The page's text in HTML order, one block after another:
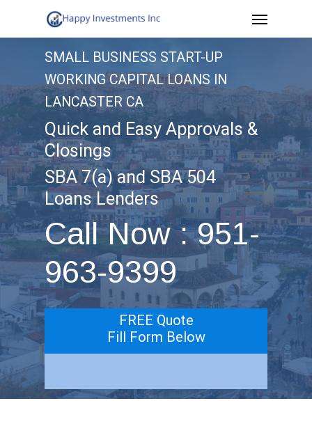
to
content
Menu
SMALL BUSINESS START-UP
WORKING CAPITAL LOANS IN
LANCASTER CA
Quick and Easy Approvals &
Closings
SBA 7(a) and SBA 504
Loans Lenders
Call Now : 951-
963-9399
FREE Quote
Fill Form Below